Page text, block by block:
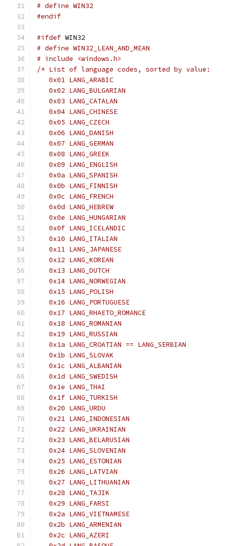
# define WIN32
#endif
#ifdef WIN32
# define WIN32_LEAN_AND_MEAN
# include <windows.h>
/* List of language codes, sorted by value:
   0x01 LANG_ARABIC
   0x02 LANG_BULGARIAN
   0x03 LANG_CATALAN
   0x04 LANG_CHINESE
   0x05 LANG_CZECH
   0x06 LANG_DANISH
   0x07 LANG_GERMAN
   0x08 LANG_GREEK
   0x09 LANG_ENGLISH
   0x0a LANG_SPANISH
   0x0b LANG_FINNISH
   0x0c LANG_FRENCH
   0x0d LANG_HEBREW
   0x0e LANG_HUNGARIAN
   0x0f LANG_ICELANDIC
   0x10 LANG_ITALIAN
   0x11 LANG_JAPANESE
   0x12 LANG_KOREAN
   0x13 LANG_DUTCH
   0x14 LANG_NORWEGIAN
   0x15 LANG_POLISH
   0x16 LANG_PORTUGUESE
   0x17 LANG_RHAETO_ROMANCE
   0x18 LANG_ROMANIAN
   0x19 LANG_RUSSIAN
   0x1a LANG_CROATIAN == LANG_SERBIAN
   0x1b LANG_SLOVAK
   0x1c LANG_ALBANIAN
   0x1d LANG_SWEDISH
   0x1e LANG_THAI
   0x1f LANG_TURKISH
   0x20 LANG_URDU
   0x21 LANG_INDONESIAN
   0x22 LANG_UKRAINIAN
   0x23 LANG_BELARUSIAN
   0x24 LANG_SLOVENIAN
   0x25 LANG_ESTONIAN
   0x26 LANG_LATVIAN
   0x27 LANG_LITHUANIAN
   0x28 LANG_TAJIK
   0x29 LANG_FARSI
   0x2a LANG_VIETNAMESE
   0x2b LANG_ARMENIAN
   0x2c LANG_AZERI